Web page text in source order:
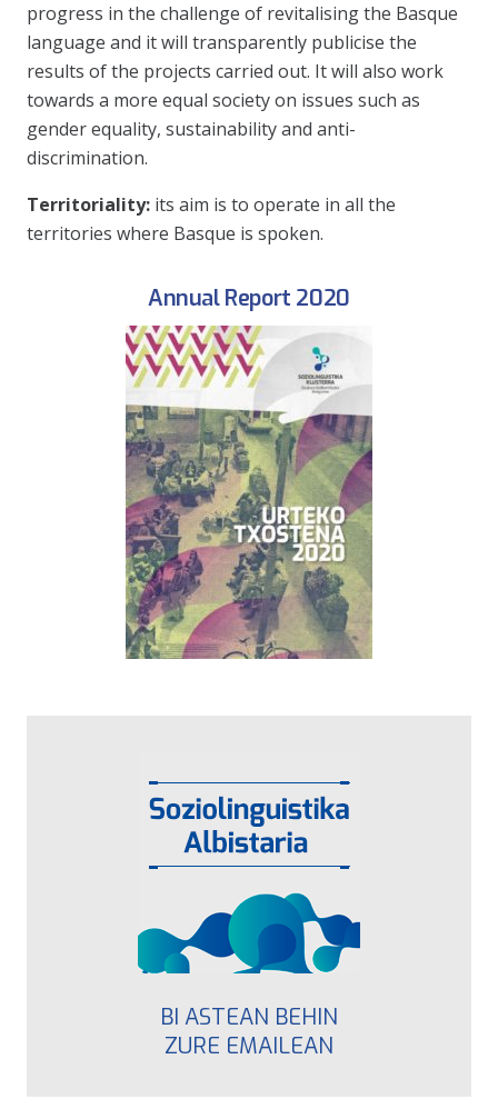
progress in the challenge of revitalising the Basque
language and it will transparently publicise the
results of the projects carried out. It will also work
towards a more equal society on issues such as
gender equality, sustainability and anti-
discrimination.
Territoriality: its aim is to operate in all the
territories where Basque is spoken.
Annual Report 2020
BI ASTEAN BEHIN
ZURE EMAILEAN